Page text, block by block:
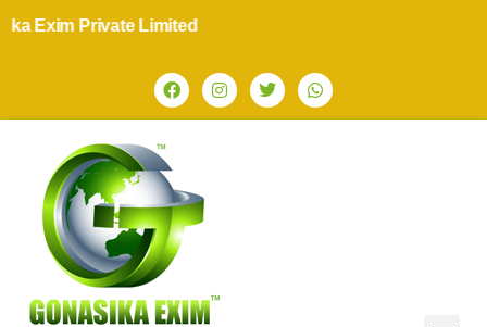
Exim Private Limited